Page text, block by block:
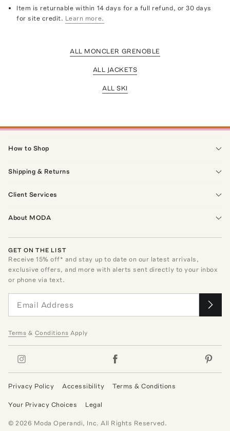
Item is returnable within 14 days for a full refund, or 30 days
for site credit. Learn more.
ALL MONCLER GRENOBLE
ALL JACKETS
ALL SKI
How to Shop
Shipping & Returns
Client Services
About MODA
GET ON THE LIST
Receive15% off* and stay up to date on our latest arrivals,
exclusive offers, and more with alerts sent directly to your inbox
or phone via text.
Terms & Conditions Apply
Privacy Policy Accessibility Terms & Conditions
Your Privacy Choices Legal
© 2026 Moda Operandi, Inc. All Rights Reserved.